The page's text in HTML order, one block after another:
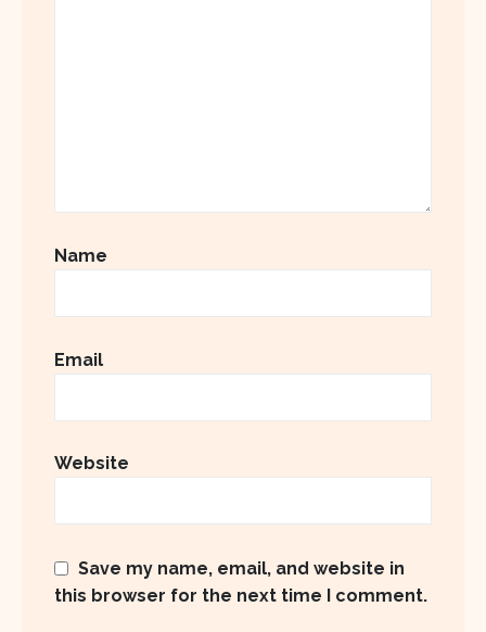
Name
Email
Website
Save my name, email, and website in
this browser for the next time I comment.